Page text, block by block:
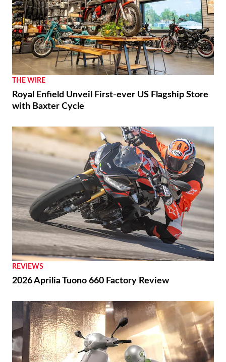
THE WIRE
Royal Enfield Unveil First-ever US Flagship Store
with Baxter Cycle
REVIEWS
2026 Aprilia Tuono 660 Factory Review